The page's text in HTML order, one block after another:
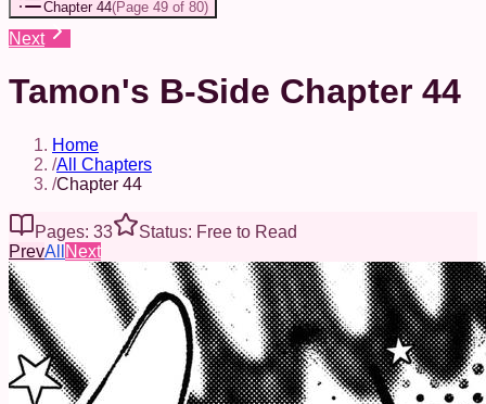
Chapter 44(Page 49 of 80)
Next
Tamon's B-Side Chapter 44
Home
/All Chapters
/Chapter 44
Pages: 33
Status: Free to Read
PrevAll Next